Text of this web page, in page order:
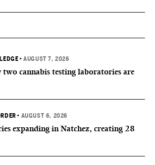
•AUGUST 7, 2026
two cannabis testing laboratories are
• AUGUST 6, 2026
expanding in Natchez, creating 28